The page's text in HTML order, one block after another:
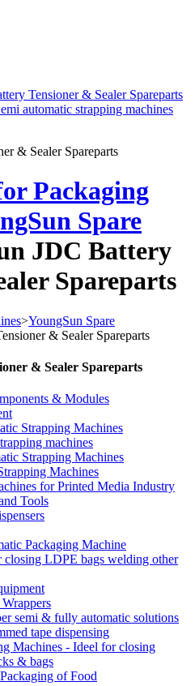
Tensioner & Sealer Spareparts
automatic strapping machines
& Sealer Spareparts
Packaging
Spare
JDC Battery
Spareparts
>YoungSun Spare
& Sealer Spareparts
& Sealer Spareparts
& Modules
Strapping Machines
machines
Strapping Machines
Machines
for Printed Media Industry
Tools
Packaging Machine
closing LDPE bags welding other
semi & fully automatic solutions
tape dispensing
Machines - Ideel for closing
& bags
of Food